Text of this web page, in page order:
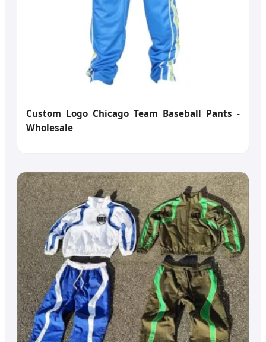
Custom Logo Chicago Team Baseball Pants -
Wholesale